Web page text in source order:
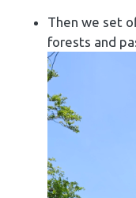
Then we set
forests and